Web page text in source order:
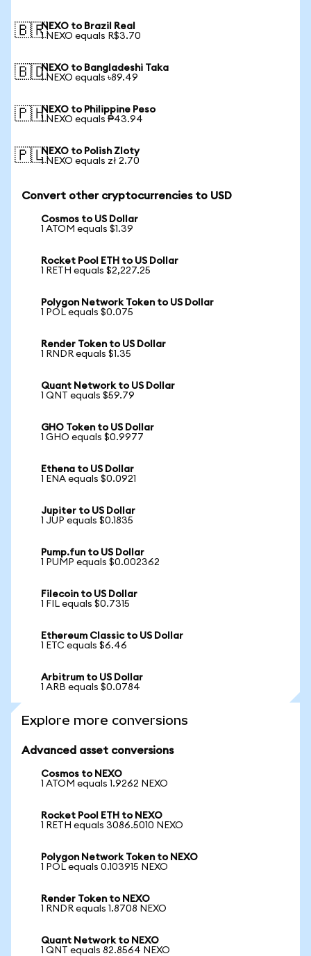
🇧🇷NEXO to Brazil Real
1 NEXO equals R$3.70
🇧🇩NEXO to Bangladeshi Taka
1 NEXO equals ৳89.49
🇵🇭NEXO to Philippine Peso
1 NEXO equals ₱43.94
🇵🇱NEXO to Polish Zloty
1 NEXO equals zł 2.70
Convert other cryptocurrencies to USD
Cosmos to US Dollar
1 ATOM equals $1.39
Rocket Pool ETH to US Dollar
1 RETH equals $2,227.25
Polygon Network Token to US Dollar
1 POL equals $0.075
Render Token to US Dollar
1 RNDR equals $1.35
Quant Network to US Dollar
1 QNT equals $59.79
GHO Token to US Dollar
1 GHO equals $0.9977
Ethena to US Dollar
1 ENA equals $0.0921
Jupiter to US Dollar
1 JUP equals $0.1835
Pump.fun to US Dollar
1 PUMP equals $0.002362
Filecoin to US Dollar
1 FIL equals $0.7315
Ethereum Classic to US Dollar
1 ETC equals $6.46
Arbitrum to US Dollar
1 ARB equals $0.0784
Explore more conversions
Advanced asset conversions
Cosmos to NEXO
1 ATOM equals 1.9262 NEXO
Rocket Pool ETH to NEXO
1 RETH equals 3086.5010 NEXO
Polygon Network Token to NEXO
1 POL equals 0.103915 NEXO
Render Token to NEXO
1 RNDR equals 1.8708 NEXO
Quant Network to NEXO
1 QNT equals 82.8564 NEXO